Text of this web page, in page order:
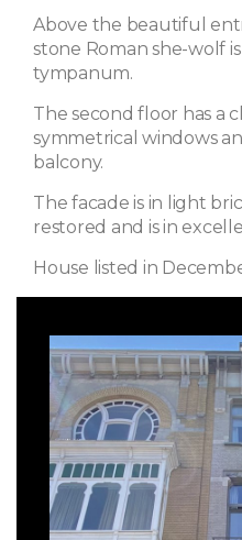
Above the beautiful
stone Roman she-wolf
tympanum.
The second floor has a
symmetrical windows
balcony.
The facade is in light
restored and is in
House listed in